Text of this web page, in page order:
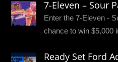
7-Eleven – Sour
Enter the 7-Eleven -
chance to win $5,000
Ready Set Ford